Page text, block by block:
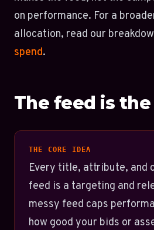
on performance. For a
allocation, read our
spend.
The feed is
THE CORE IDEA
Every title, attribute, and
feed is a targeting and
messy feed caps
how good your bids or